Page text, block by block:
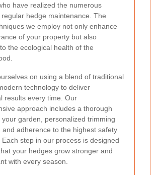
have realized the numerous
hedge maintenance. The
we employ not only enhance
of your property but also
the ecological health of the
on using a blend of traditional
technology to deliver
results every time. Our
approach includes a thorough
your garden, personalized trimming
and adherence to the highest safety
step in our process is designed
your hedges grow stronger and
with every season.